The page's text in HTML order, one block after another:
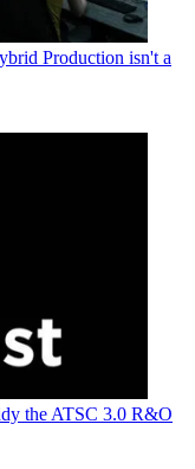
Production isn't a
the ATSC 3.0 R&O